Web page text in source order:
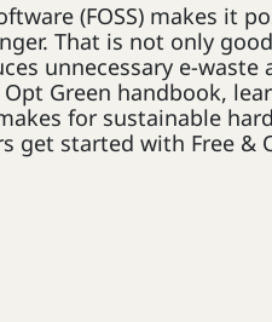
(FOSS) makes it
That is not only
unnecessary e-waste
Green handbook,
for sustainable
get started with Free &